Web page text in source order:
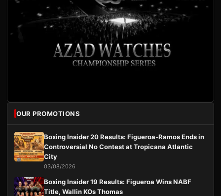
OUR PROMOTIONS
Boxing Insider 20 Results: Figueroa-Ramos Ends in
Controversial No Contest at Tropicana Atlantic
City
03/08/2026
Boxing Insider 19 Results: Figueroa Wins NABF
Title, Wallin KOs Thomas